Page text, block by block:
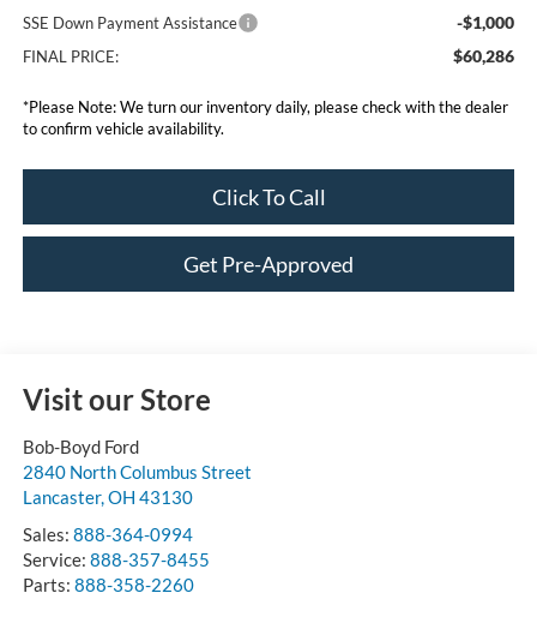
SSE Down Payment Assistance -$1,000
FINAL PRICE: $60,286
*Please Note:We turn our inventory daily, please check with the dealer
to confirm vehicle availability.
Click To Call
Get Pre-Approved
Visit our Store
Bob-Boyd Ford
2840 North Columbus Street
Lancaster, OH 43130
Sales: 888-364-0994
Service: 888-357-8455
Parts: 888-358-2260